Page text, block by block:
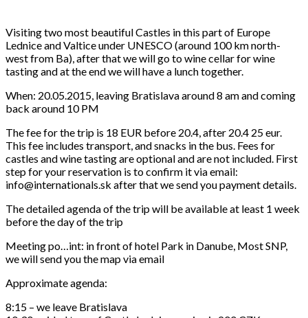
Visiting two most beautiful Castles in this part of Europe
Lednice and Valtice under UNESCO (around 100 km north-
west from Ba), after that we will go to wine cellar for wine
tasting and at the end we will have a lunch together.
When: 20.05.2015, leaving Bratislava around 8 am and coming
back around 10 PM
The fee for the trip is 18 EUR before 20.4, after 20.4 25 eur.
This fee includes transport, and snacks in the bus. Fees for
castles and wine tasting are optional and are not included. First
step for your reservation is to confirm it via email:
info@internationals.sk after that we send you payment details.
The detailed agenda of the trip will be available at least 1 week
before the day of the trip
Meeting po
int: in front of hotel Park in Danube, Most SNP,
we will send you the map via email
Approximate agenda:
8:15 – we leave Bratislava